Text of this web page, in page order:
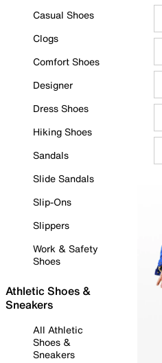
Casual Shoes
Clogs
Comfort Shoes
Designer
Dress Shoes
Hiking Shoes
Sandals
Slide Sandals
Slip-Ons
Slippers
Work & Safety
Shoes
Athletic Shoes &
Sneakers
All Athletic
Shoes &
Sneakers